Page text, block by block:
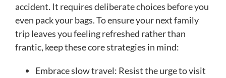
accident. It requires deliberate choices before you
even pack your bags. To ensure your next family
trip leaves you feeling refreshed rather than
frantic, keep these core strategies in mind:
Embrace slow travel: Resist the urge to visit